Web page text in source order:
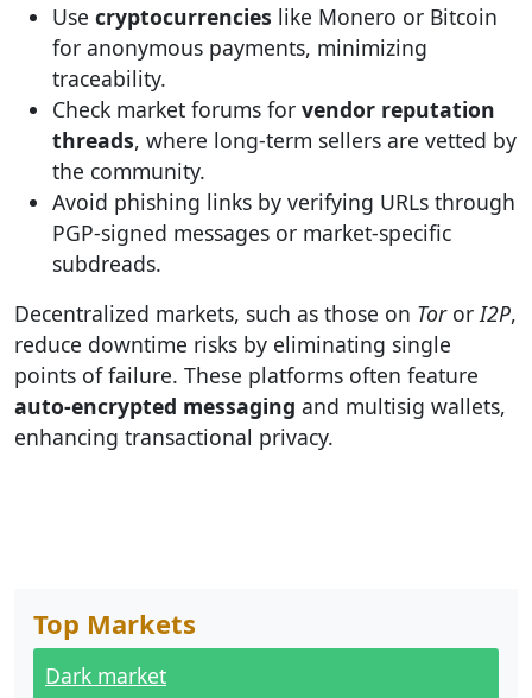
Use cryptocurrencies like Monero or Bitcoin
for anonymous payments, minimizing
traceability.
Check market forums for vendor reputation
threads, where long-term sellers are vetted by
the community.
Avoid phishing links by verifying URLs through
PGP-signed messages or market-specific
subdreads.
Decentralized markets, such as those on Toror I2P,
reduce downtime risks by eliminating single
points of failure. These platforms often feature
auto-encrypted messaging and multisig wallets,
enhancing transactional privacy.
Top Markets
Dark market